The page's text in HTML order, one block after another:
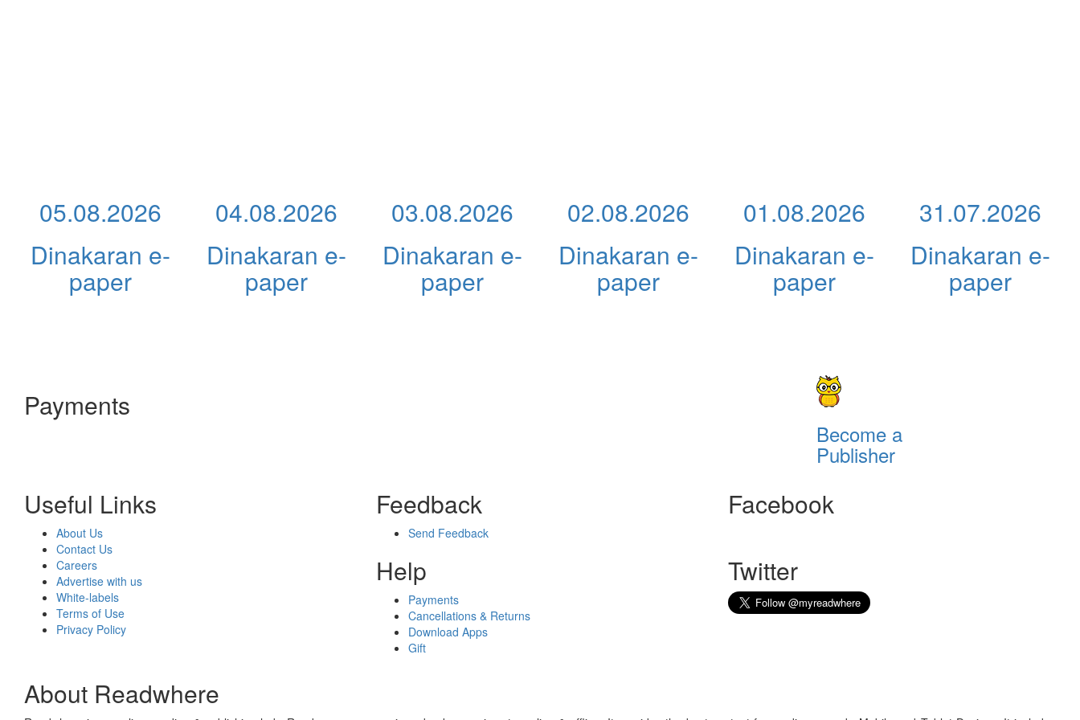
05.08.2026
Dinakaran e-
paper
04.08.2026
Dinakaran e-
paper
03.08.2026
Dinakaran e-
paper
02.08.2026
Dinakaran e-
paper
01.08.2026
Dinakaran e-
paper
31.07.2026
Dinakaran e-
paper
Payments
Become a
Publisher
Useful Links
About Us
Contact Us
Careers
Advertise with us
White-labels
Terms of Use
Privacy Policy
Feedback
Send Feedback
Help
Payments
Cancellations & Returns
Download Apps
Gift
Facebook
Twitter
About Readwhere